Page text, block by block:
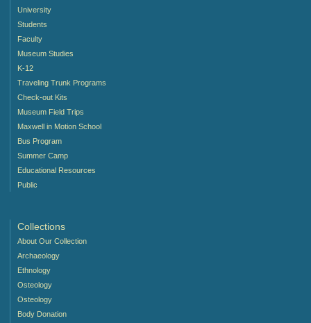
University
Students
Faculty
Museum Studies
K-12
Traveling Trunk Programs
Check-out Kits
Museum Field Trips
Maxwell in Motion School
Bus Program
Summer Camp
Educational Resources
Public
Collections
About Our Collection
Archaeology
Ethnology
Osteology
Osteology
Body Donation